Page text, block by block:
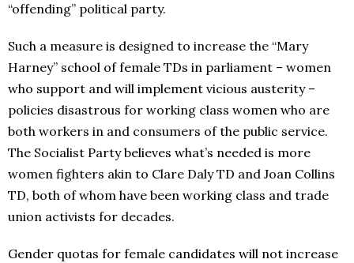
“offending” political party.
Such a measure is designed to increase the “Mary
Harney” school of female TDs in parliament – women
who support and will implement vicious austerity –
policies disastrous for working class women who are
both workers in and consumers of the public service.
The Socialist Party believes what’s needed is more
women fighters akin to Clare Daly TD and Joan Collins
TD, both of whom have been working class and trade
union activists for decades.
Gender quotas for female candidates will not increase